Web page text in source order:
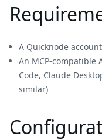
A Quicknode account
An MCP-compatible
Code, Claude
similar)